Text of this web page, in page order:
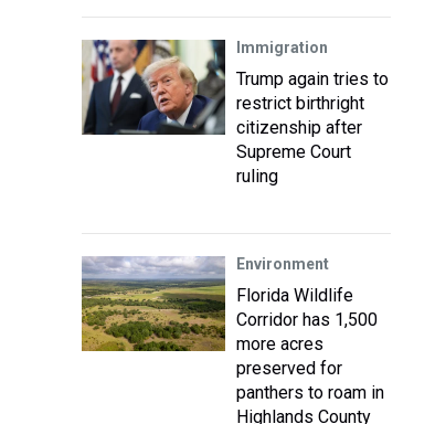
Immigration
Trump again tries to
restrict birthright
citizenship after
Supreme Court
ruling
Environment
Florida Wildlife
Corridor has 1,500
more acres
preserved for
panthers to roam in
Highlands County